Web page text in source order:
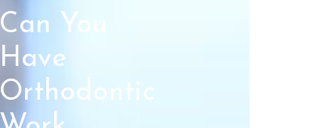
Can You
Have
Orthodontic